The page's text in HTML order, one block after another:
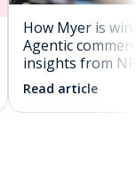
How Myer is
Agentic
insights from
Read article